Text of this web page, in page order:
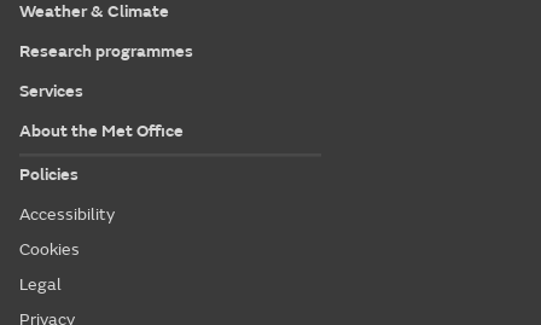
Weather & Climate
Research programmes
Services
About the Met Office
Policies
Accessibility
Cookies
Legal
Privacy